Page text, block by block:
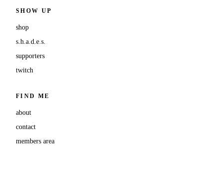
SHOW UP
shop
s.h.a.d.e.s.
supporters
twitch
FIND ME
about
contact
members area